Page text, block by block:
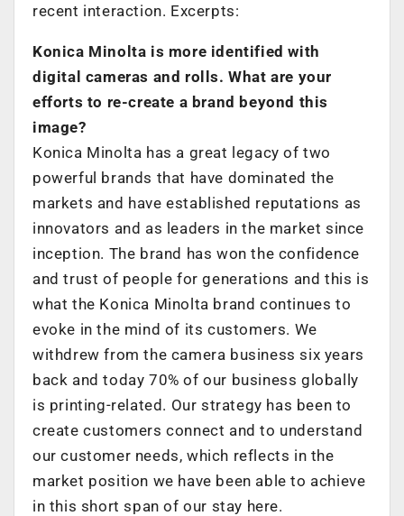
recent interaction. Excerpts:
Konica Minolta is more identified with
digital cameras and rolls. What are your
efforts to re-create a brand beyond this
image?
Konica Minolta has a great legacy of two
powerful brands that have dominated the
markets and have established reputations as
innovators and as leaders in the market since
inception. The brand has won the confidence
and trust of people for generations and this is
what the Konica Minolta brand continues to
evoke in the mind of its customers. We
withdrew from the camera business six years
back and today 70% of our business globally
is printing-related. Our strategy has been to
create customers connect and to understand
our customer needs, which reflects in the
market position we have been able to achieve
in this short span of our stay here.